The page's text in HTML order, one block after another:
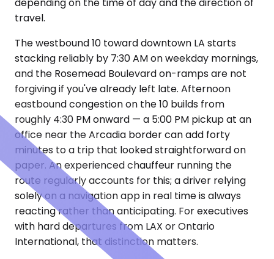
depending on the time of day and the direction of
travel.
The westbound 10 toward downtown LA starts
stacking reliably by 7:30 AM on weekday mornings,
and the Rosemead Boulevard on-ramps are not
forgiving if you've already left late. Afternoon
eastbound congestion on the 10 builds from
roughly 4:30 PM onward — a 5:00 PM pickup at an
office near the Arcadia border can add forty
minutes to a trip that looked straightforward on
paper. An experienced chauffeur running the
route regularly accounts for this; a driver relying
solely on a navigation app in real time is always
reacting rather than anticipating. For executives
with hard departures from LAX or Ontario
International, that distinction matters.